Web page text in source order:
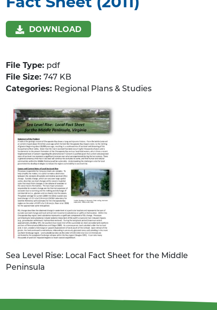
Sea Level Rise: Local Fact Sheet for the Middle
Peninsula
DOWNLOAD
File Type: pdf
File Size: 747 KB
Categories: Regional Plans & Studies